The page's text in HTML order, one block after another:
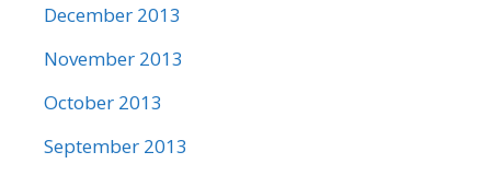
December 2013
November 2013
October 2013
September 2013